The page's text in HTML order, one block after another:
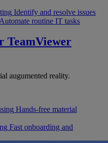
Identify and resolve issues
Automate routine IT tasks
TeamViewer
augumented reality.
Hands-free material
Fast onboarding and